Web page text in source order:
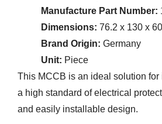
Manufacture Part Number:
Dimensions: 76.2 x 130 x
Brand Origin: Germany
Unit: Piece
This MCCB is an ideal solution
a high standard of electrical
and easily installable design.